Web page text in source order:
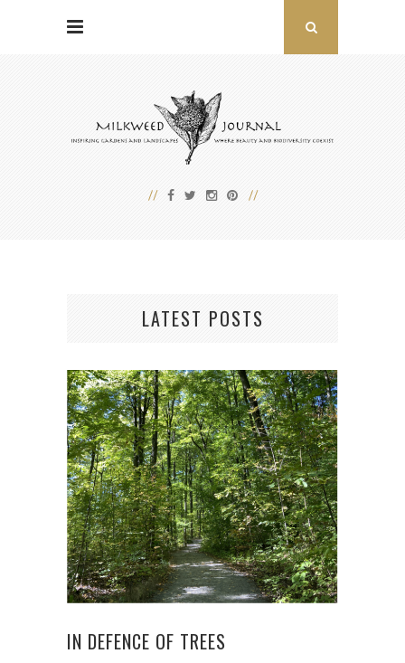
LATEST POSTS
IN DEFENCE OF TREES